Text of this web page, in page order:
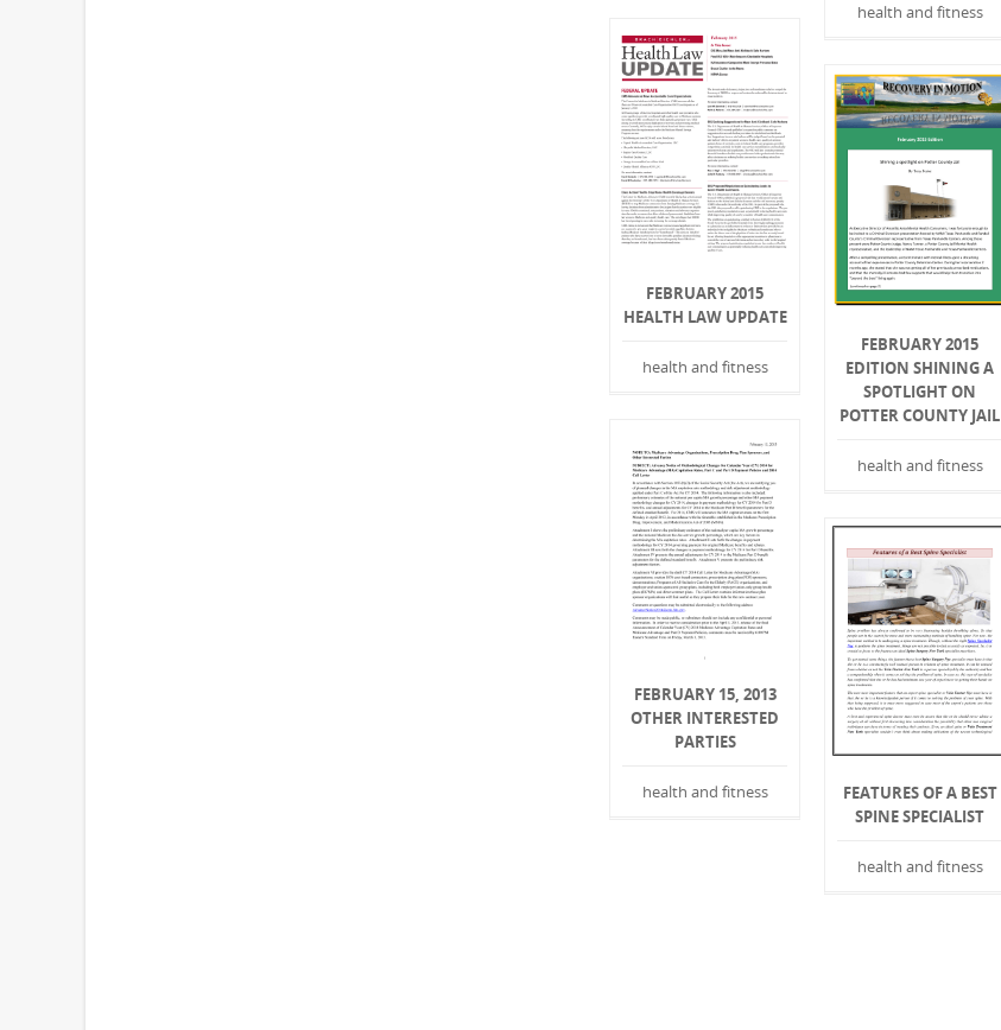
health and fitness
FEBRUARY 2015
HEALTH LAW UPDATE
health and fitness
FEBRUARY 2015
EDITION SHINING A
SPOTLIGHT ON
POTTER COUNTY JAIL
health and fitness
FEBRUARY 15, 2013
OTHER INTERESTED
PARTIES
health and fitness
FEATURES OF A BEST
SPINE SPECIALIST
health and fitness